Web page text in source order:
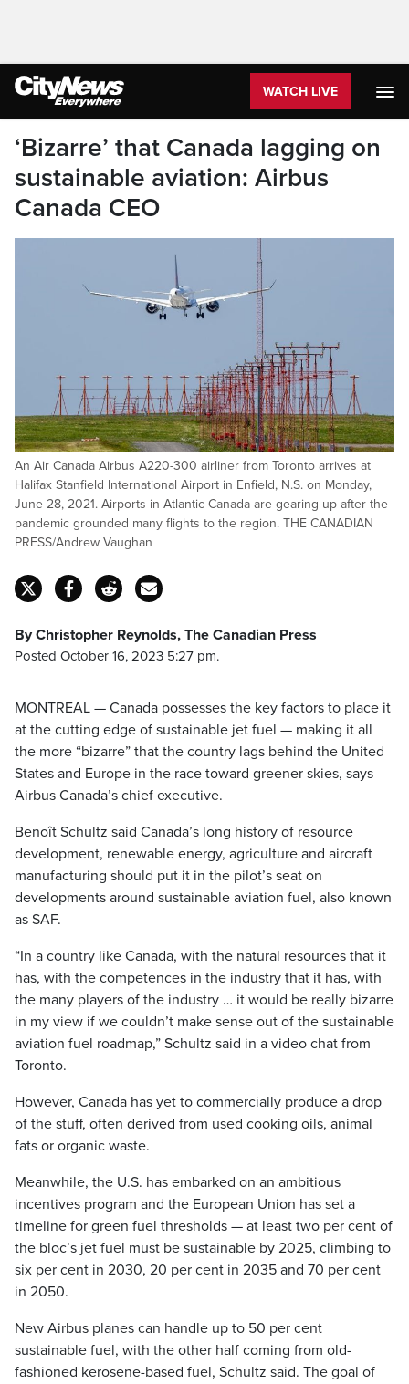
WATCH LIVE
‘Bizarre’ that Canada lagging on
sustainable aviation: Airbus
Canada CEO
An Air Canada Airbus A220-300 airliner from Toronto arrives at
Halifax Stanfield International Airport in Enfield, N.S. on Monday,
June 28, 2021. Airports in Atlantic Canada are gearing up after the
pandemic grounded many flights to the region. THE CANADIAN
PRESS/Andrew Vaughan
By Christopher Reynolds, The Canadian Press
Posted October 16, 2023 5:27 pm.
MONTREAL — Canada possesses the key factors to place it
at the cutting edge of sustainable jet fuel — making it all
the more “bizarre” that the country lags behind the United
States and Europe in the race toward greener skies, says
Airbus Canada’s chief executive.
Benoît Schultz said Canada’s long history of resource
development, renewable energy, agriculture and aircraft
manufacturing should put it in the pilot’s seat on
developments around sustainable aviation fuel, also known
as SAF.
“In a country like Canada, with the natural resources that it
has, with the competences in the industry that it has, with
the many players of the industry … it would be really bizarre
in my view if we couldn’t make sense out of the sustainable
aviation fuel roadmap,” Schultz said in a video chat from
Toronto.
However, Canada has yet to commercially produce a drop
of the stuff, often derived from used cooking oils, animal
fats or organic waste.
Meanwhile, the U.S. has embarked on an ambitious
incentives program and the European Union has set a
timeline for green fuel thresholds — at least two per cent of
the bloc’s jet fuel must be sustainable by 2025, climbing to
six per cent in 2030, 20 per cent in 2035 and 70 per cent
in 2050.
New Airbus planes can handle up to 50 per cent
sustainable fuel, with the other half coming from old-
fashioned kerosene-based fuel, Schultz said. The goal of